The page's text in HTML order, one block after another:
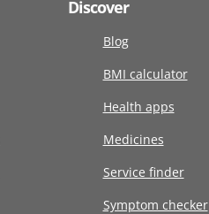
Discover
Blog
BMI calculator
Health apps
Medicines
Service finder
Symptom checker